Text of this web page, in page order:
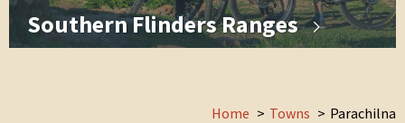
Southern Flinders Ranges
Home Towns Parachilna